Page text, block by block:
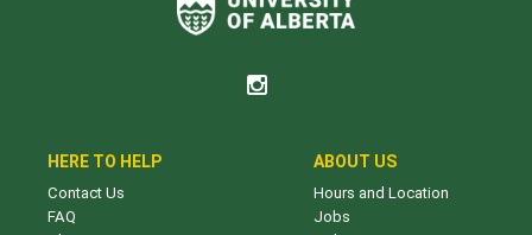
HERE TO HELP
Contact Us
FAQ
ABOUT US
Hours and Location
Jobs